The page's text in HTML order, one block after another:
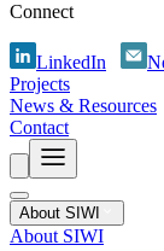
Connect
LinkedIn
Projects
News & Resources
Contact
About SIWI
About SIWI